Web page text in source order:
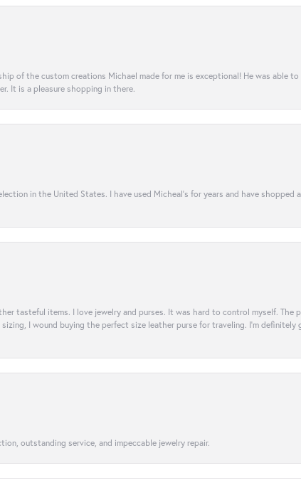
of the custom creations Michael made for me is exceptional! He was able
It is a pleasure shopping in there.
in the United States. I have used Micheal’s for years and have
tasteful items. I love jewelry and purses. It was hard to control myself. The
I wound buying the perfect size leather purse for traveling. I’m
outstanding service, and impeccable jewelry repair.